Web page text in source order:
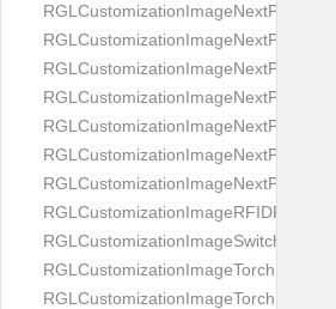
RGLCustomizationImageSwitchButton
RGLCustomizationImageTorchButtonOff
RGLCustomizationImageTorchButtonOn